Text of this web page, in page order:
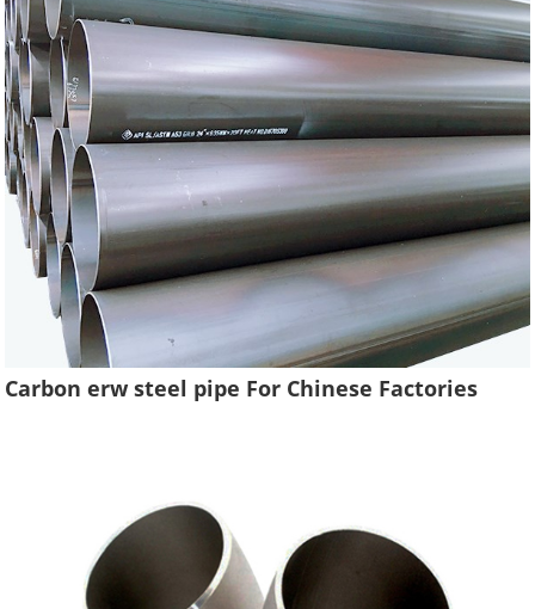
Carbon erw steel pipe For Chinese Factories